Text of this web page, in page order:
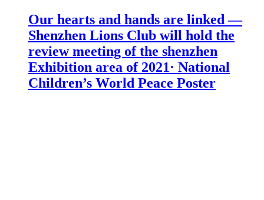
Our hearts and hands are linked —
Shenzhen Lions Club will hold the
review meeting of the shenzhen
Exhibition area of 2021· National
Children’s World Peace Poster